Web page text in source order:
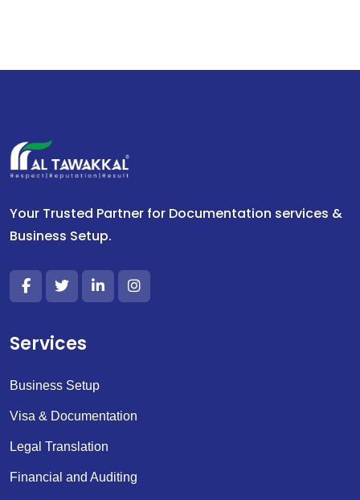
Your Trusted Partner for Documentation services &
Business Setup.
Services
Business Setup
Visa & Documentation
Legal Translation
Financial and Auditing